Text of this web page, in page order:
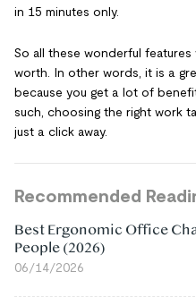
in 15 minutes only.
So all these wonderful features
worth. In other words, it is a
because you get a lot of
such, choosing the right work
just a click away.
Recommended
Best Ergonomic Office
People (2026)
06/14/2026